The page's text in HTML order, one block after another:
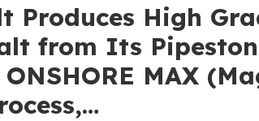
High
from Its
MAX